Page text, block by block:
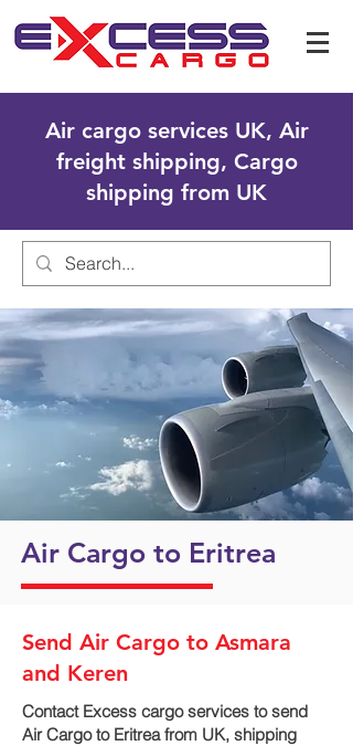
Air cargo services UK, Air
freight shipping, Cargo
shipping from UK
Air Cargo to Eritrea
Send Air Cargo to Asmara
and Keren
Contact Excess cargo services to send
Air Cargo to Eritrea from UK, shipping